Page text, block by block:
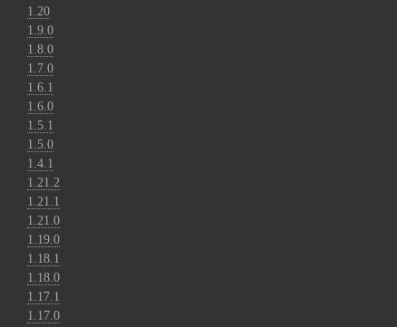
1.20
1.9.0
1.8.0
1.7.0
1.6.1
1.6.0
1.5.1
1.5.0
1.4.1
1.21.2
1.21.1
1.21.0
1.19.0
1.18.1
1.18.0
1.17.1
1.17.0